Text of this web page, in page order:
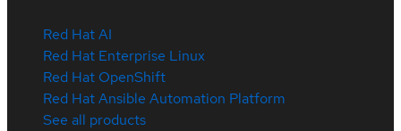
Red Hat AI
Red Hat Enterprise Linux
Red Hat OpenShift
Red Hat Ansible Automation Platform
See all products